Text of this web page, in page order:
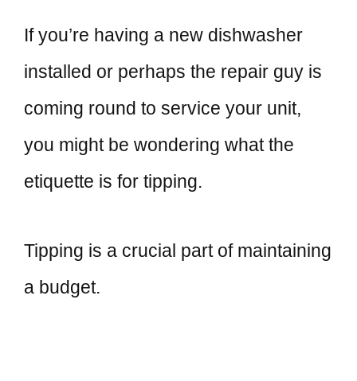
If you’re having a new dishwasher
installed or perhaps the repair guy is
coming round to service your unit,
you might be wondering what the
etiquette is for tipping.
Tipping is a crucial part of maintaining
a budget.